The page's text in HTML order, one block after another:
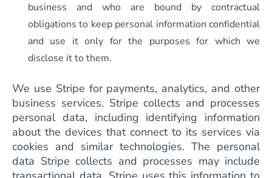
business and who are bound by contractual
obligations to keep personal information confidential
and use it only for the purposes for which we
disclose it to them.
We use Stripe for payments, analytics, and other
business services. Stripe collects and processes
personal data, including identifying information
about the devices that connect to its services via
cookies and similar technologies. The personal
data Stripe collects and processes may include